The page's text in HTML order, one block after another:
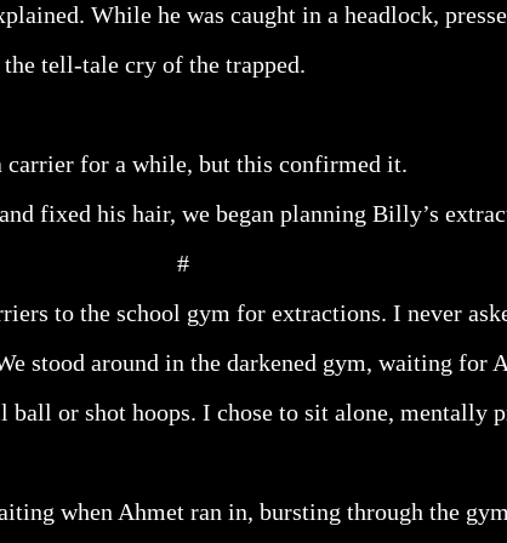
While he was caught in a headlock,
tell-tale cry of the trapped.
carrier for a while, but this confirmed it.
fixed his hair, we began planning Billy’s
#
to the school gym for extractions. I never
stood around in the darkened gym, waiting for
or shot hoops. I chose to sit alone, mentally
when Ahmet ran in, bursting through the